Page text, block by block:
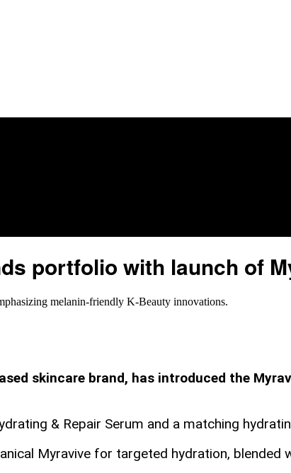
portfolio with launch of
melanin-friendly K-Beauty innovations.
skincare brand, has introduced the
& Repair Serum and a matching
Myravive for targeted hydration, blended